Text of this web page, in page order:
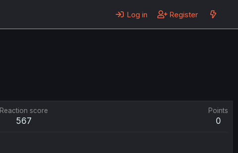
Log in Register
Reaction score
567
Points
0